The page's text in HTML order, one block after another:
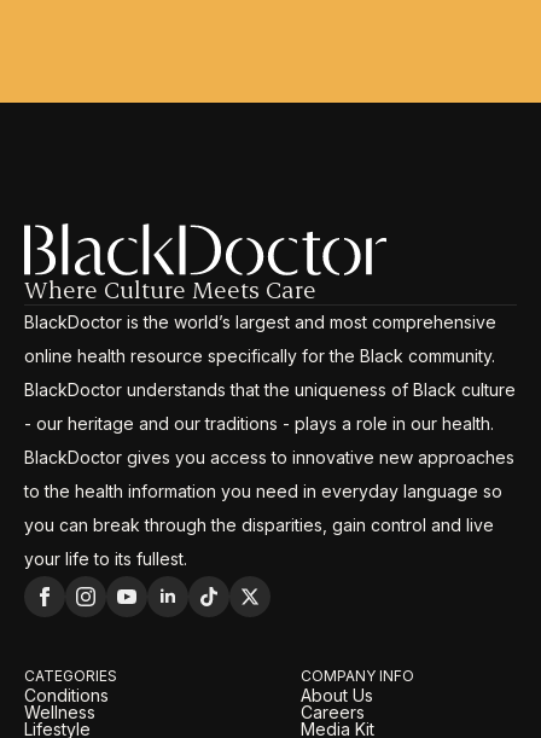
Where Culture Meets Care
BlackDoctor is the world’s largest and most comprehensive
online health resource specifically for the Black community.
BlackDoctor understands that the uniqueness of Black culture
- our heritage and our traditions - plays a role in our health.
BlackDoctor gives you access to innovative new approaches
to the health information you need in everyday language so
you can break through the disparities, gain control and live
your life to its fullest.
CATEGORIES
Conditions
Wellness
Lifestyle
COMPANY INFO
About Us
Careers
Media Kit